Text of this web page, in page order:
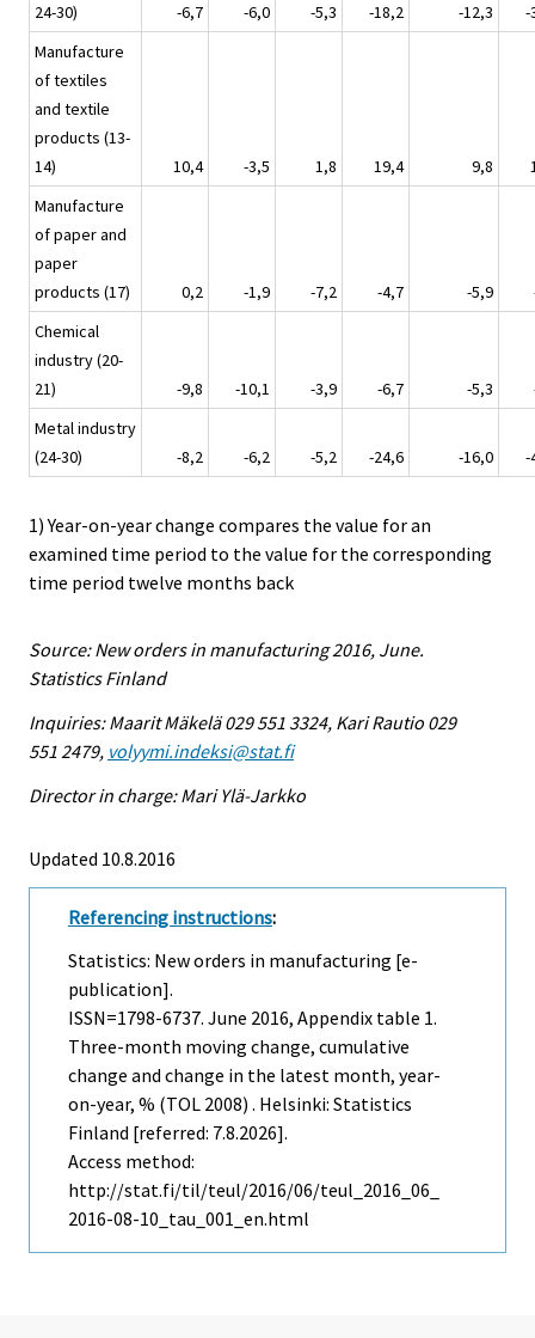
24-30)
-6,7 -6,0 -5,3 -18,2 -12,3
-
Manufacture
of textiles
and textile
products (13-
14)
10,4 -3,5 1,8 19,4 9,8
Manufacture
of paper and
paper
products (17)
0,2 -1,9 -7,2 -4,7 -5,9
Chemical
industry (20-
21)
-9,8 -10,1 -3,9 -6,7 -5,3
Metal industry
(24-30)
-8,2 -6,2 -5,2 -24,6 -16,0 -
1) Year-on-year change compares the value for an
examined time period to the value for the corresponding
time period twelve months back
Source: New orders in manufacturing 2016, June.
Statistics Finland
Inquiries: Maarit Mäkelä 029 551 3324, Kari Rautio 029
551 2479, volyymi.indeksi@stat.fi
Director in charge: Mari Ylä-Jarkko
Updated 10.8.2016
Referencing instructions:
Statistics: New orders in manufacturing [e-
publication].
ISSN=1798-6737. June 2016, Appendix table 1.
Three-month moving change, cumulative
change and change in the latest month, year-
on-year, % (TOL 2008) . Helsinki: Statistics
Finland [referred: 7.8.2026].
Access method:
http://stat.fi/til/teul/2016/06/teul_2016_06_
2016-08-10_tau_001_en.html